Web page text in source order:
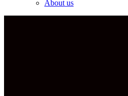
About us